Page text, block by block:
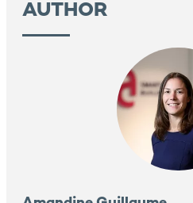
AUTHOR